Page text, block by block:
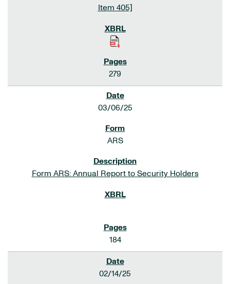
Item 405]
279
03/06/25
ARS
Form ARS: Annual Report to Security Holders
184
02/14/25